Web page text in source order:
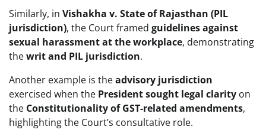
Similarly, in Vishakha v. State of Rajasthan (PIL
jurisdiction), the Court framed guidelines against
sexual harassment at the workplace, demonstrating
thewrit and PIL jurisdiction.
Another example is theadvisory jurisdiction
exercised when the President sought legal clarity on
the Constitutionality of GST-related amendments,
highlighting the Court’s consultative role.